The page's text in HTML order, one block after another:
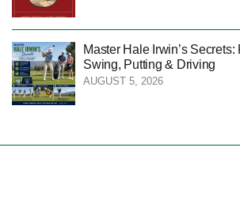
Master Hale Irwin’s Secrets:
Swing, Putting & Driving
AUGUST 5, 2026